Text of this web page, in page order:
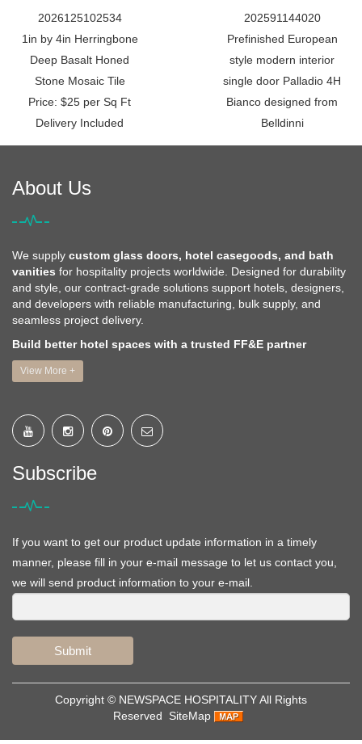
2026125102534
1in by 4in Herringbone
Deep Basalt Honed
Stone Mosaic Tile
Price: $25 per Sq Ft
Delivery Included
202591144020
Prefinished European
style modern interior
single door Palladio 4H
Bianco designed from
Belldinni
About Us
We supply custom glass doors, hotel casegoods, and bath
vanities for hospitality projects worldwide. Designed for durability
and style, our contract-grade solutions support hotels, designers,
and developers with reliable manufacturing, bulk supply, and
seamless project delivery.
Build better hotel spaces with a trusted FF&E partner
View More +
Subscribe
If you want to get our product update information in a timely
manner, please fill in your e-mail message to let us contact you,
we will send product information to your e-mail.
Submit
Copyright © NEWSPACE HOSPITALITYAll Rights
Reserved
SiteMap